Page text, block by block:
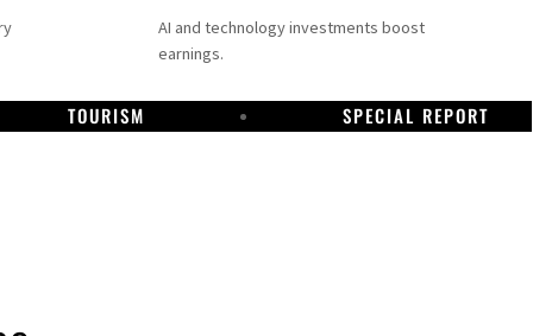
AI and technology investments boost
earnings.
TOURISM SPECIAL REPORT